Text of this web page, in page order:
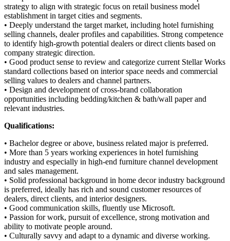
strategy to align with strategic focus on retail business model
establishment in target cities and segments.
• Deeply understand the target market, including hotel furnishing
selling channels, dealer profiles and capabilities. Strong competence
to identify high-growth potential dealers or direct clients based on
company strategic direction.
• Good product sense to review and categorize current Stellar Works
standard collections based on interior space needs and commercial
selling values to dealers and channel partners.
• Design and development of cross-brand collaboration
opportunities including bedding/kitchen & bath/wall paper and
relevant industries.
Qualifications:
• Bachelor degree or above, business related major is preferred.
• More than 5 years working experiences in hotel furnishing
industry and especially in high-end furniture channel development
and sales management.
• Solid professional background in home decor industry background
is preferred, ideally has rich and sound customer resources of
dealers, direct clients, and interior designers.
• Good communication skills, fluently use Microsoft.
• Passion for work, pursuit of excellence, strong motivation and
ability to motivate people around.
• Culturally savvy and adapt to a dynamic and diverse working.